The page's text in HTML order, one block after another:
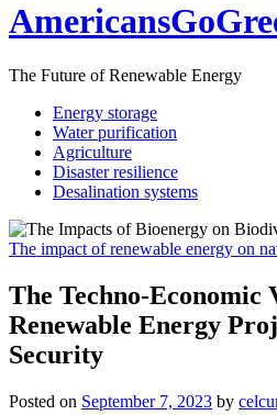
The Future of Renewable Energy
Energy storage
Water purification
Agriculture
Disaster resilience
Desalination systems
The impact of renewable energy on
The Techno-
Renewable Energy
Security
Posted on September 7, 2023 by